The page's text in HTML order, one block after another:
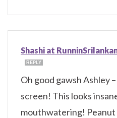
Shashi at
REPLY
Oh good gawsh Ashley
screen! This looks
mouthwatering!